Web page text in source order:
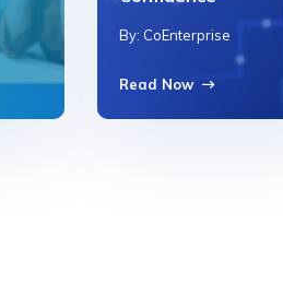
By: CoEnterprise
Read Now